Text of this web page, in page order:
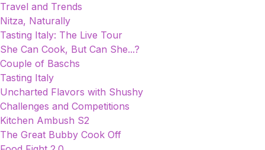
Travel and Trends
Nitza, Naturally
Tasting Italy: The Live Tour
She Can Cook, But Can She...?
Couple of Baschs
Tasting Italy
Uncharted Flavors with Shushy
Challenges and Competitions
Kitchen Ambush S2
The Great Bubby Cook Off